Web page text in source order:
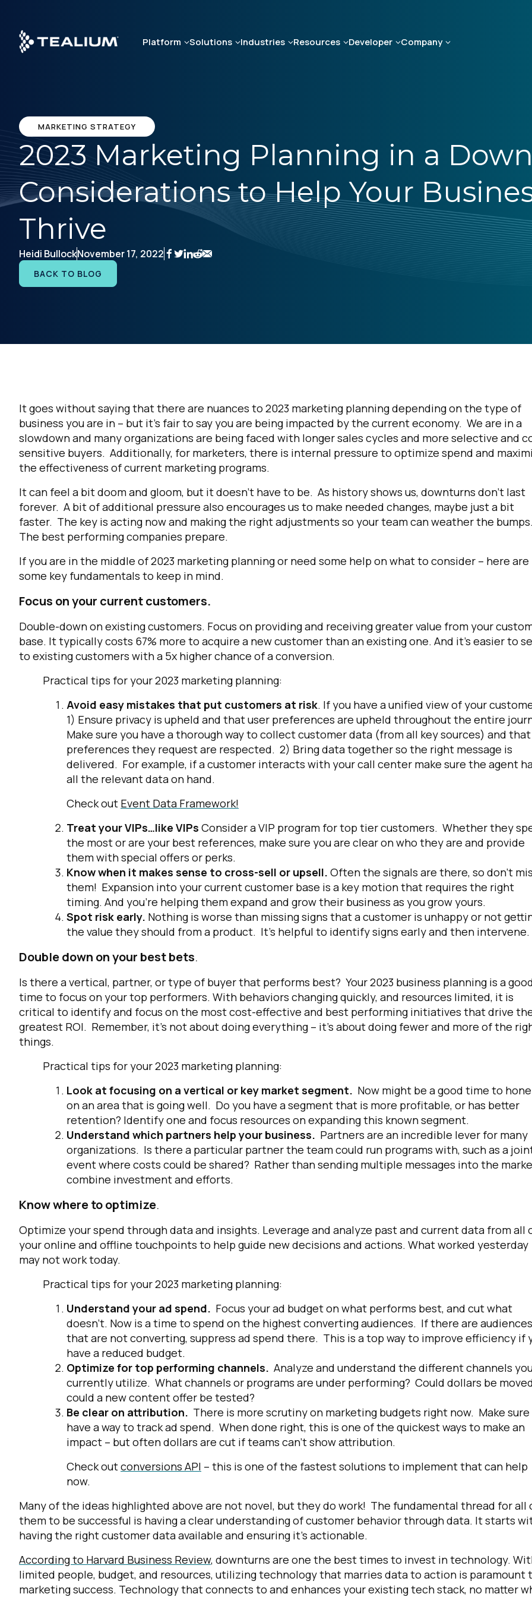
main
content
Platform Solutions Industries Resources Developer Company
MARKETING STRATEGY
2023 Marketing Planning in a
Considerations to Help Your
Thrive
Heidi BullockNovember 17, 2022
BACK TO BLOG
It goes without saying that there are nuances to 2023 marketing planning depending on the type of
business you are in – but it’s fair to say you are being impacted by the current economy. We are in a
slowdown and many organizations are being faced with longer sales cycles and more selective and
sensitive buyers. Additionally, for marketers, there is internal pressure to optimize spend and
the effectiveness of current marketing programs.
It can feel a bit doom and gloom, but it doesn’t have to be. As history shows us, downturns don’t last
forever. A bit of additional pressure also encourages us to make needed changes, maybe just a bit
faster. The key is acting now and making the right adjustments so your team can weather the bumps.
The best performing companies prepare.
If you are in the middle of 2023 marketing planning or need some help on what to consider – here are
some key fundamentals to keep in mind.
Focus on your current customers.
Double-down on existing customers. Focus on providing and receiving greater value from your
base. It typically costs 67% more to acquire a new customer than an existing one. And it’s easier to
to existing customers with a 5x higher chance of a conversion.
Practical tips for your 2023 marketing planning:
Avoid easy mistakes that put customers at risk. If you have a unified view of your
1) Ensure privacy is upheld and that user preferences are upheld throughout the entire
Make sure you have a thorough way to collect customer data (from all key sources) and
preferences they request are respected. 2) Bring data together so the right message is
delivered. For example, if a customer interacts with your call center make sure the agent
all the relevant data on hand.
Check out Event Data Framework!
Treat your VIPs…like VIPs Consider a VIP program for top tier customers. Whether they
the most or are your best references, make sure you are clear on who they are and provide
them with special offers or perks.
Know when it makes sense to cross-sell or upsell. Often the signals are there, so don’t
them! Expansion into your current customer base is a key motion that requires the right
timing. And you’re helping them expand and grow their business as you grow yours.
Spot risk early. Nothing is worse than missing signs that a customer is unhappy or not
the value they should from a product. It’s helpful to identify signs early and then intervene.
Double down on your best bets.
Is there a vertical, partner, or type of buyer that performs best? Your 2023 business planning is a
time to focus on your top performers. With behaviors changing quickly, and resources limited, it is
critical to identify and focus on the most cost-effective and best performing initiatives that drive
greatest ROI. Remember, it’s not about doing everything – it’s about doing fewer and more of the
things.
Practical tips for your 2023 marketing planning:
Look at focusing on a vertical or key market segment. Now might be a good time to
on an area that is going well. Do you have a segment that is more profitable, or has better
retention? Identify one and focus resources on expanding this known segment.
Understand which partners help your business. Partners are an incredible lever for many
organizations. Is there a particular partner the team could run programs with, such as a
event where costs could be shared? Rather than sending multiple messages into the
combine investment and efforts.
Know where to optimize.
Optimize your spend through data and insights. Leverage and analyze past and current data from all
your online and offline touchpoints to help guide new decisions and actions. What worked yesterday
may not work today.
Practical tips for your 2023 marketing planning:
Understand your ad spend. Focus your ad budget on what performs best, and cut what
doesn’t. Now is a time to spend on the highest converting audiences. If there are audiences
that are not converting, suppress ad spend there. This is a top way to improve efficiency if
have a reduced budget.
Optimize for top performing channels. Analyze and understand the different channels
currently utilize. What channels or programs are under performing? Could dollars be
could a new content offer be tested?
Be clear on attribution. There is more scrutiny on marketing budgets right now. Make sure
have a way to track ad spend. When done right, this is one of the quickest ways to make an
impact – but often dollars are cut if teams can’t show attribution.
Check outconversions API – this is one of the fastest solutions to implement that can help
now.
Many of the ideas highlighted above are not novel, but they do work! The fundamental thread for all
them to be successful is having a clear understanding of customer behavior through data. It starts
having the right customer data available and ensuring it’s actionable.
According to Harvard Business Review, downturns are one the best times to invest in technology.
limited people, budget, and resources, utilizing technology that marries data to action is paramount
marketing success. Technology that connects to and enhances your existing tech stack, no matter